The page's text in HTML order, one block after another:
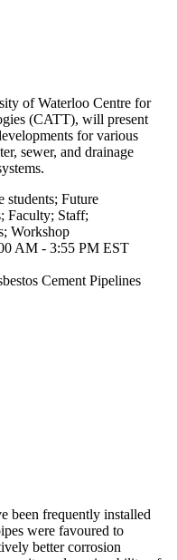
of Waterloo Centre for
(CATT), will present
for various
sewer, and drainage
students; Future
; Faculty; Staff;
; Workshop
AM - 3:55 PM EST
Cement Pipelines
been frequently installed
were favoured to
better corrosion